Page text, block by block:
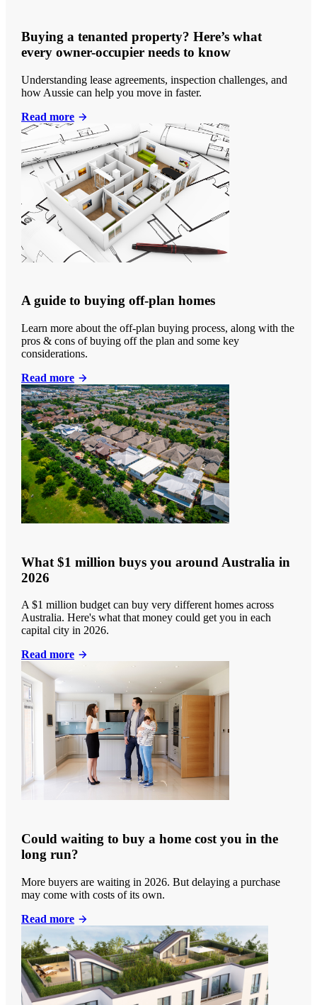
Buying a tenanted property? Here’s what
every owner-occupier needs to know
Understanding lease agreements, inspection challenges, and
how Aussie can help you move in faster.
Read more
A guide to buying off-plan homes
Learn more about the off-plan buying process, along with the
pros & cons of buying off the plan and some key
considerations.
Read more
What $1 million buys you around Australia in
2026
A $1 million budget can buy very different homes across
Australia. Here's what that money could get you in each
capital city in 2026.
Read more
Could waiting to buy a home cost you in the
long run?
More buyers are waiting in 2026. But delaying a purchase
may come with costs of its own.
Read more